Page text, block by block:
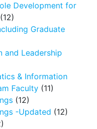
Development for
(12)
Graduate
and Leadership
& Information
Faculty (11)
(12)
-Updated (12)